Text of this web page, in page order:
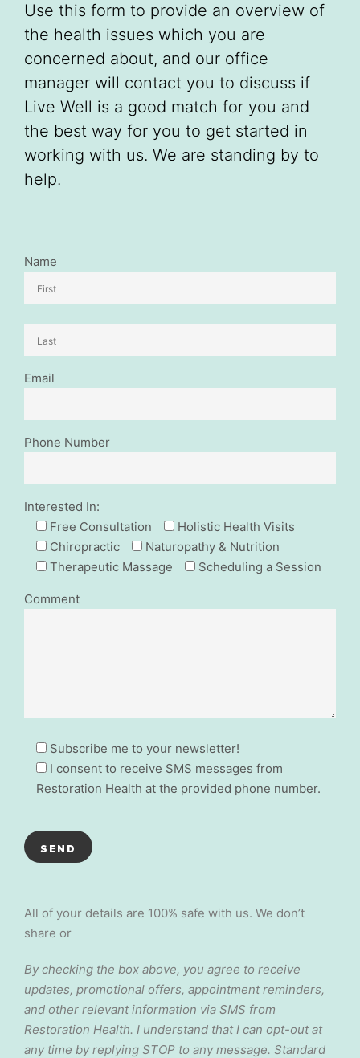
Use this form to provide an overview of
the health issues which you are
concerned about, and our office
manager will contact you to discuss if
Live Well is a good match for you and
the best way for you to get started in
working with us. We are standing by to
help.
Name
Email
Phone Number
Interested In:
Free Consultation
Holistic Health Visits
Chiropractic
Naturopathy & Nutrition
Therapeutic Massage
Scheduling a Session
Comment
Subscribe me to your newsletter!
I consent to receive SMS messages from
Restoration Health at the provided phone number.
All of your details are 100% safe with us. We don’t
share or
By checking the box above, you agree to receive
updates, promotional offers, appointment reminders,
and other relevant information via SMS from
Restoration Health. I understand that I can opt-out at
any time by replying STOP to any message. Standard